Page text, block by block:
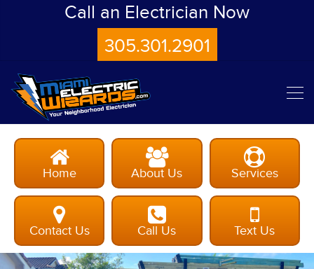
Call an Electrician Now
305.301.2901
Home About Us Services
Contact Us Call Us Text Us